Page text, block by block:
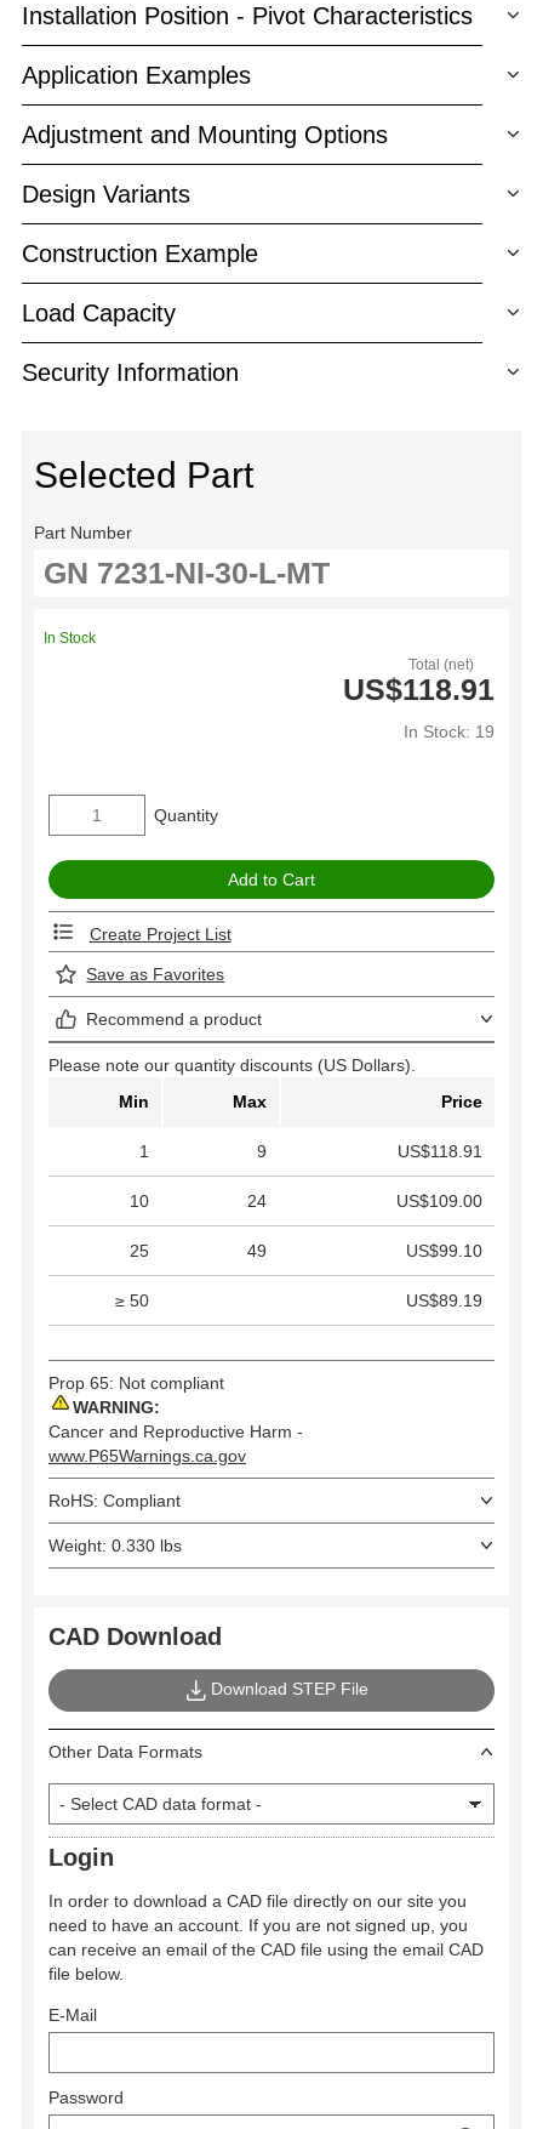
Installation Position - Pivot Characteristics
Application Examples
Adjustment and Mounting Options
Design Variants
Construction Example
Load Capacity
Security Information
Selected Part
Part Number
Total (net)
US$118.91
In Stock: 19
In Stock
Quantity
Create Project List
Save as Favorites
Recommend a product
Please note our quantity discounts (US Dollars).
Min
Max Price
1 9 US$118.91
10 24 US$109.00
25 49 US$99.10
≥ 50 US$89.19
Prop 65: Not compliant
WARNING:
Cancer and Reproductive Harm -
www.P65Warnings.ca.gov
RoHS: Compliant
Weight: 0.330 lbs
CAD Download
Download STEP File
Other Data Formats
Login
In order to download a CAD file directly on our site you
need to have an account. If you are not signed up, you
can receive an email of the CAD file using the email CAD
file below.
E-Mail
Password